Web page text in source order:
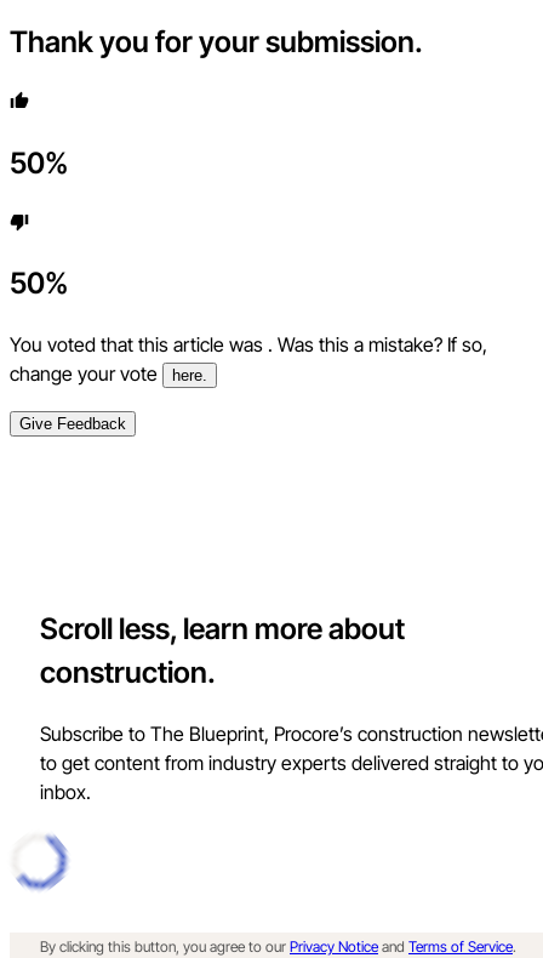
Thank you for your submission.
50%
50%
You voted that this article was . Was this a mistake? If so,
change your vote
here.
Give Feedback
Scroll less, learn more about
construction.
Subscribe to The Blueprint, Procore’s construction
to get content from industry experts delivered straight to
inbox.
By clicking this button, you agree to our Privacy Notice and Terms of Service.